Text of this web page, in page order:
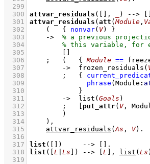
  299
  300
attvar_residuals ( , ) -->
  301
attvar_residuals ( att (Module ,
  302
( { nonvar( V)
}
  303
->
  304
  305
  306
; ( { Module ==
  307
-> frozen_residuals (
  308
; {
  309
phrase ( Module :
  310
            }
  311
-> list ( Goals )
  312
; put_attr( V,
  313
        )
  314
    )
,
  315
attvar_residuals (As , V)
  316
  317
list ( ) -->
  318
list ( L Ls ) --> L , list ( Ls )
  319